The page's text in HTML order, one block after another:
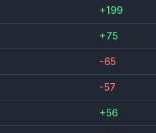
+199
+75
-65
-57
+56